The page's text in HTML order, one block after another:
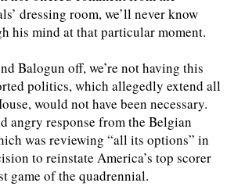
dressing room, we’ll never know
his mind at that particular moment.
Balogun off, we’re not having this
politics, which allegedly extend all
would not have been necessary.
angry response from the Belgian
was reviewing “all its options” in
to reinstate America’s top scorer
game of the quadrennial.